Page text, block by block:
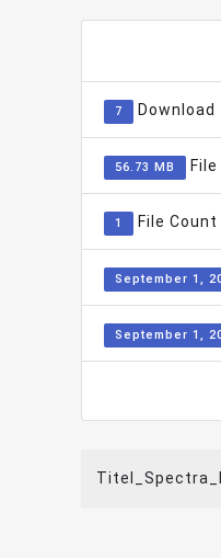
7 Download
56.73 MB
1 File Count
September 1,
September 1,